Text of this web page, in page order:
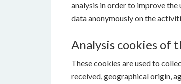
analysis in order to improve the
data anonymously on the
Analysis cookies of
These cookies are used to
received, geographical origin,